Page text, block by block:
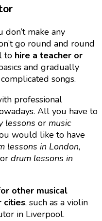
make any
go round and round
to hire a teacher or
and gradually
songs.
professional
All you have to
lessons or music
would like to have
lessons in London,
drum lessons in
other musical
cities, such as a violin
in Liverpool.